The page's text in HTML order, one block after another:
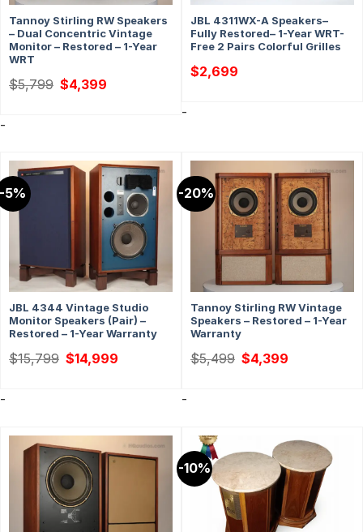
Tannoy Stirling RW Speakers
– Dual Concentric Vintage
Monitor – Restored – 1-Year
WRT
$5,799 Original
price
$4,399
-
JBL 4311WX-A Speakers–
Fully Restored– 1-Year WRT-
Free 2 Pairs Colorful Grilles
$2,699
-
-5%
JBL 4344 Vintage Studio
Monitor Speakers (Pair) –
Restored – 1-Year Warranty
$15,799 Original
price
$14,999
-
-20%
Tannoy Stirling RW Vintage
Speakers – Restored – 1-Year
Warranty
$5,499 Original
price
$4,399
-
-10%